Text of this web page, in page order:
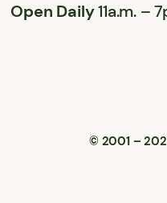
Open Daily11a.m. –
© 2001 –